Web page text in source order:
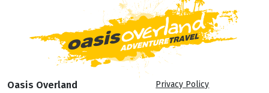
Oasis Overland
Privacy Policy